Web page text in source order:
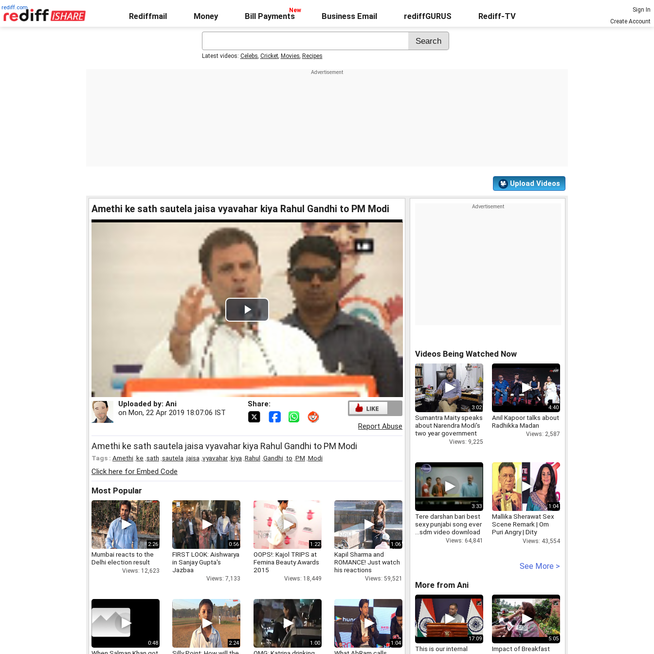
rediff.com
Rediffmail Money Bill Payments Business Email rediffGURUS Rediff-TV
Sign In
Create Account
Latest videos: Celebs, Cricket, Movies, Recipes
Upload Videos
Amethi ke sath sautela jaisa vyavahar kiya Rahul Gandhi to PM Modi
Play
Video
Uploaded by: Ani
on Mon, 22 Apr 2019 18:07:06 IST
Share:
Report Abuse
Amethi ke sath sautela jaisa vyavahar kiya Rahul Gandhi to PM Modi
Tags : Amethi ke sath sautela jaisa vyavahar, kiya Rahul Gandhi to PM Modi
Click here for Embed Code
Most Popular
2:26
Mumbai reacts to the
Delhi election result
Views: 12,623
0:56
FIRST LOOK: Aishwarya
in Sanjay Gupta's
Jazbaa
Views: 7,133
1:22
OOPS!: Kajol TRIPS at
Femina Beauty Awards
2015
Views: 18,449
1:06
Kapil Sharma and
ROMANCE! Just watch
his reactions
Views: 59,521
0:48 2:24 1:00 1:04
Videos Being Watched Now
3:02
Sumantra Maity speaks
about Narendra Modi's
two year government
Views: 9,225
4:40
Anil Kapoor talks about
Radhikka Madan
Views: 2,587
3:33
Tere darshan bari best
sexy punjabi song ever
...sdm video download
Views: 64,841
1:04
Mallika Sherawat Sex
Scene Remark | Om
Puri Angry | Dity
Views: 43,554
See More >
More from Ani
17:09
This is our internal
5:05
Impact of Breakfast